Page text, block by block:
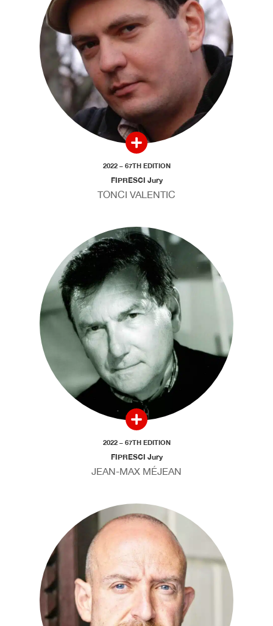
2022 – 67TH EDITION
FIPRESCI Jury
TONCI VALENTIC
2022 – 67TH EDITION
FIPRESCI Jury
JEAN-MAX MÉJEAN